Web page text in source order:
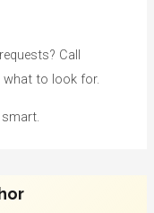
Call
what to look for.
smart.